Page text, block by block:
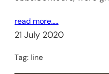
read more…..
21 July 2020
Tag: line